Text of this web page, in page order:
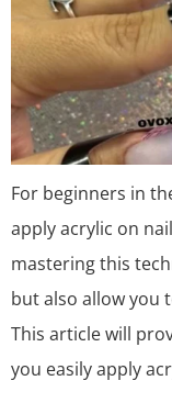
For beginners in
apply acrylic on
mastering this
but also allow you
This article will
you easily apply